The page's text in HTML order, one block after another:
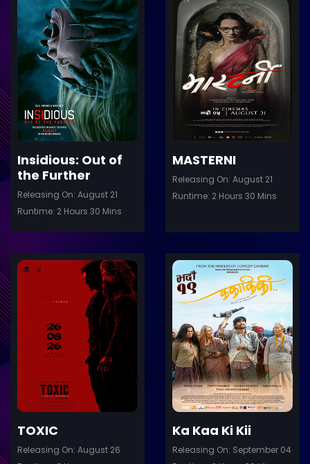
Insidious: Out of
the Further
Releasing On: August 21
Runtime: 2 Hours 30 Mins
MASTERNI
Releasing On: August 21
Runtime: 2 Hours 30 Mins
Details
TOXIC
Releasing On: August 26
Ka Kaa Ki Kii
Releasing On: September 04